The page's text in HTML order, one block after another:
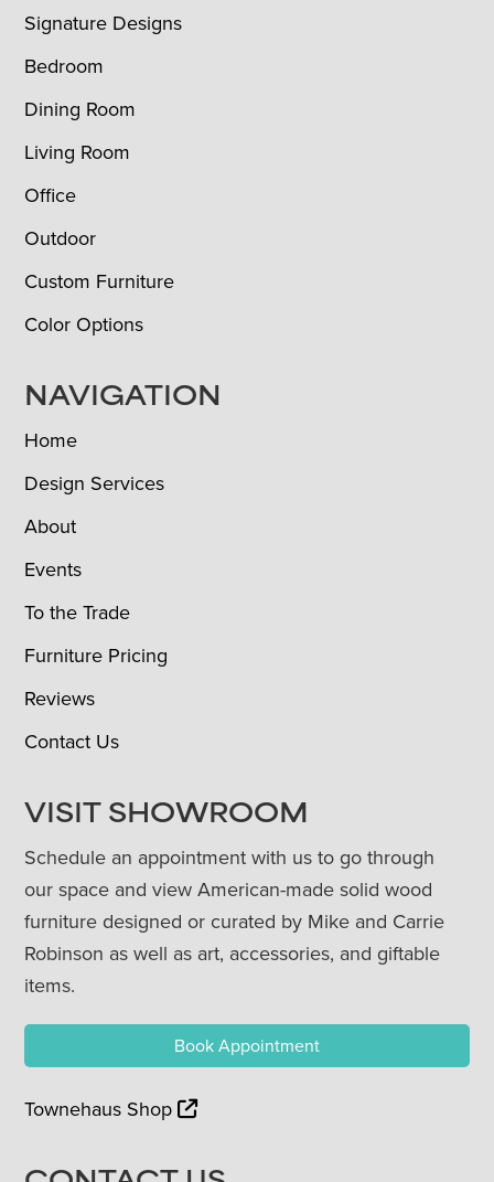
Signature Designs
Bedroom
Dining Room
Living Room
Office
Outdoor
Custom Furniture
Color Options
NAVIGATION
Home
Design Services
About
Events
To the Trade
Furniture Pricing
Reviews
Contact Us
VISIT SHOWROOM
Schedule an appointment with us to go through
our space and view American-made solid wood
furniture designed or curated by Mike and Carrie
Robinson as well as art, accessories, and giftable
items.
Book Appointment
Townehaus Shop